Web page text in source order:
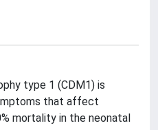
type 1 (CDM1) is
that affect
mortality in the neonatal